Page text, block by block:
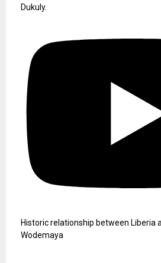
Dukuly.
Historic relationship between Liberia
Wodemaya